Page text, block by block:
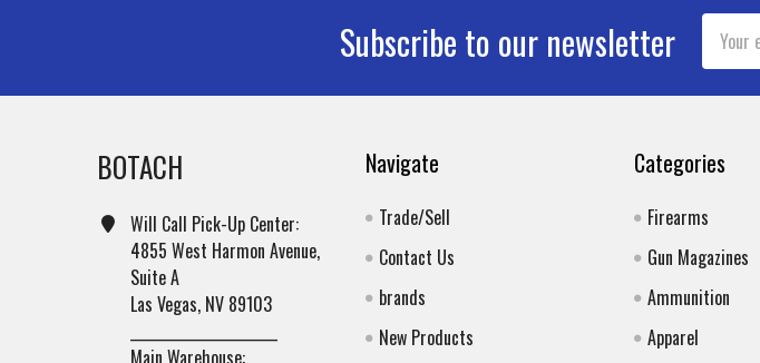
Subscribe to our newsletter
Email
Address
BOTACH
Will Call Pick-Up Center:
4855 West Harmon Avenue,
Suite A
Las Vegas, NV 89103
Main Warehouse:
Navigate
Trade/Sell
Contact Us
brands
New Products
Categories
Firearms
Gun Magazines
Ammunition
Apparel